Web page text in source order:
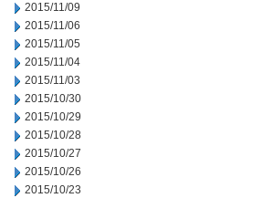
2015/11/09
2015/11/06
2015/11/05
2015/11/04
2015/11/03
2015/10/30
2015/10/29
2015/10/28
2015/10/27
2015/10/26
2015/10/23